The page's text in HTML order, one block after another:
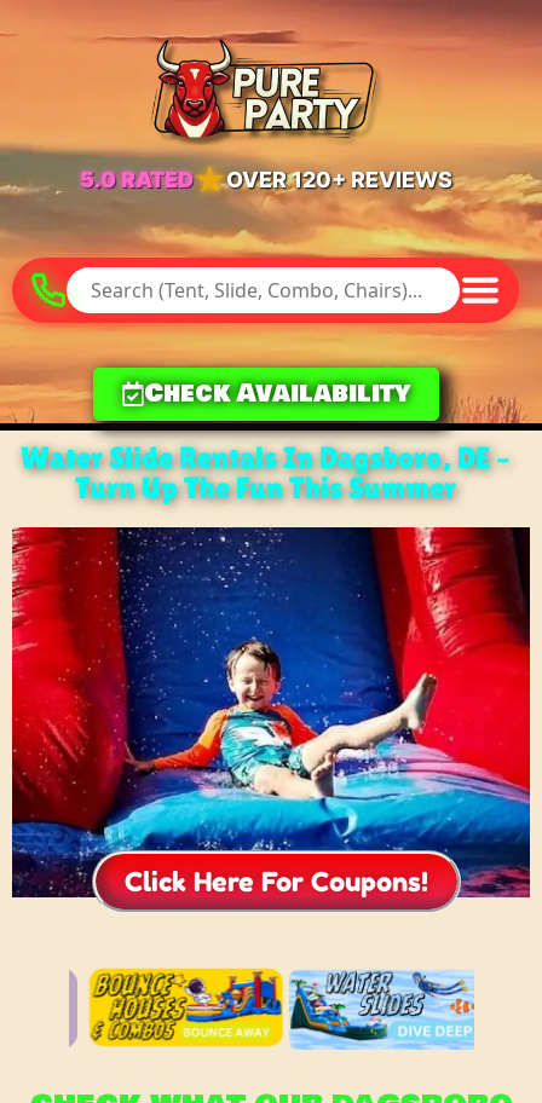
5.0 RATED★OVER 120+ REVIEWS
Check Availability
Water Slide Rentals In Dagsboro, DE –
Turn Up The Fun This Summer
Click Here For Coupons!